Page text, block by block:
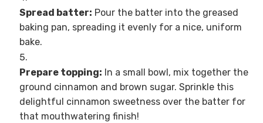
Spread batter: Pour the batter into the greased
baking pan, spreading it evenly for a nice, uniform
bake.
Prepare topping: In a small bowl, mix together the
ground cinnamon and brown sugar. Sprinkle this
delightful cinnamon sweetness over the batter for
that mouthwatering finish!